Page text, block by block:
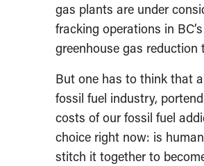
gas plants are under
fracking operations in
greenhouse gas reduction
But one has to think that
fossil fuel industry,
costs of our fossil fuel
choice right now: is
stitch it together to